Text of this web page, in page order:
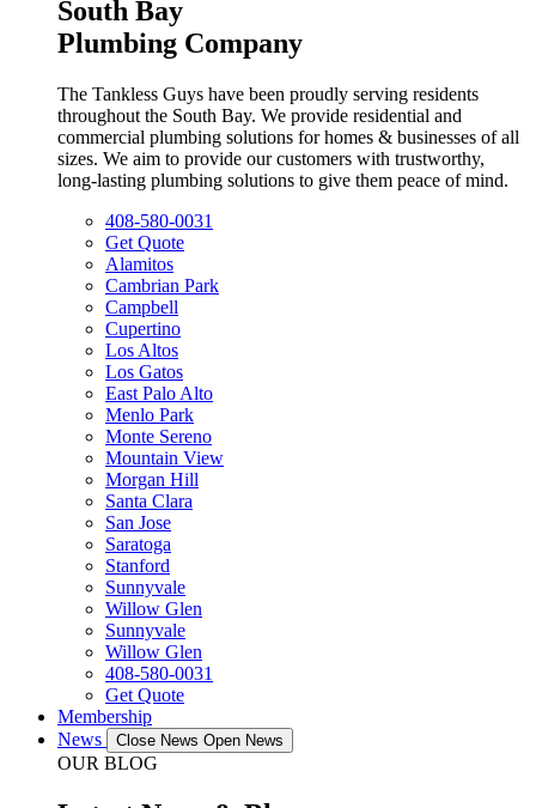
South Bay
Plumbing Company
The Tankless Guys have been proudly serving residents
throughout the South Bay. We provide residential and
commercial plumbing solutions for homes & businesses of all
sizes. We aim to provide our customers with trustworthy,
long-lasting plumbing solutions to give them peace of mind.
408-580-0031
Get Quote
Alamitos
Cambrian Park
Campbell
Cupertino
Los Altos
Los Gatos
East Palo Alto
Menlo Park
Monte Sereno
Mountain View
Morgan Hill
Santa Clara
San Jose
Saratoga
Stanford
Sunnyvale
Willow Glen
Sunnyvale
Willow Glen
408-580-0031
Get Quote
Membership
News
Close News Open News
OUR BLOG